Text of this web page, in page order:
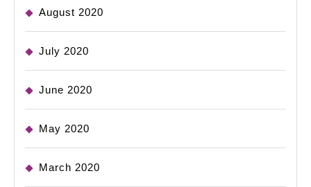
August 2020
July 2020
June 2020
May 2020
March 2020